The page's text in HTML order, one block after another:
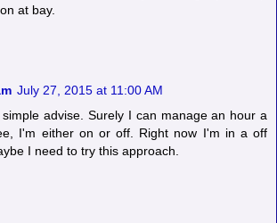
at bay.
July 27, 2015 at 11:00 AM
advise. Surely I can manage an hour a
I'm either on or off. Right now I'm in a off
I need to try this approach.